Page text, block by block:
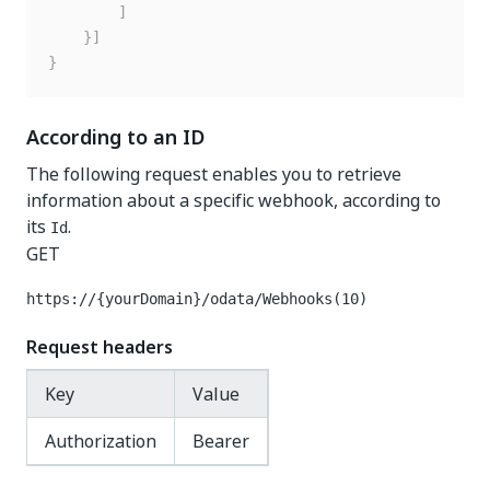
]
}]
}
According to an ID
The following request enables you to retrieve
information about a specific webhook, according to
its Id.
GET
https://{yourDomain}/odata/Webhooks(10)
Request headers
Key
Value
Authorization
Bearer